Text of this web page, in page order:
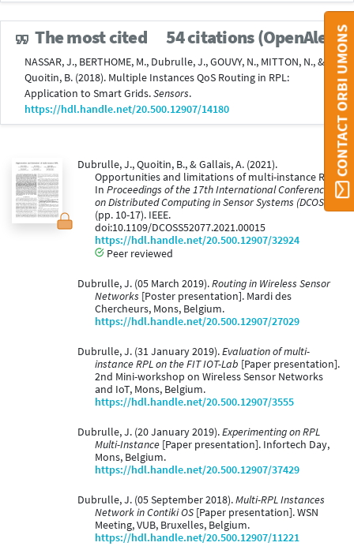
The most cited 54 citations (OpenAlex)
NASSAR, J., BERTHOME, M., Dubrulle, J., GOUVY, N., MITTON, N., &
Quoitin, B. (2018). Multiple Instances QoS Routing in RPL:
Application to Smart Grids.Sensors.
https://hdl.handle.net/20.500.12907/14180
Dubrulle, J., Quoitin, B., & Gallais, A. (2021).
Opportunities and limitations of multi-instance RPL.
In Proceedings of the 17th International Conference
on Distributed Computing in Sensor Systems (DCOSS)
(pp. 10-17). IEEE.
doi:10.1109/DCOSS52077.2021.00015
https://hdl.handle.net/20.500.12907/32924
Peer reviewed
Dubrulle, J. (05 March 2019).Routing in Wireless Sensor
Networks [Poster presentation]. Mardi des
Chercheurs, Mons, Belgium.
https://hdl.handle.net/20.500.12907/27029
Dubrulle, J. (31 January 2019).Evaluation of multi-
instance RPL on the FIT IOT-Lab [Paper presentation].
2nd Mini-workshop on Wireless Sensor Networks
and IoT, Mons, Belgium.
https://hdl.handle.net/20.500.12907/3555
Dubrulle, J. (20 January 2019).Experimenting on RPL
Multi-Instance [Paper presentation]. Infortech Day,
Mons, Belgium.
https://hdl.handle.net/20.500.12907/37429
Dubrulle, J. (05 September 2018).Multi-RPL Instances
Network in Contiki OS [Paper presentation]. WSN
Meeting, VUB, Bruxelles, Belgium.
https://hdl.handle.net/20.500.12907/11221
CONTACT ORBI UMONS